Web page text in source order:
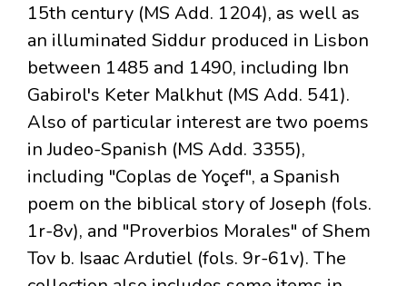
15th century (MS Add. 1204), as well as
an illuminated Siddur produced in Lisbon
between 1485 and 1490, including Ibn
Gabirol's Keter Malkhut (MS Add. 541).
Also of particular interest are two poems
in Judeo-Spanish (MS Add. 3355),
including "Coplas de Yoçef", a Spanish
poem on the biblical story of Joseph (fols.
1r-8v), and "Proverbios Morales" of Shem
Tov b. Isaac Ardutiel (fols. 9r-61v). The